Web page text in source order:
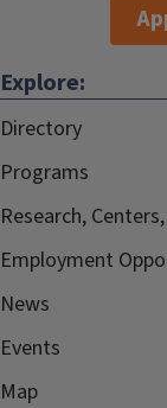
Explore:
Directory
Programs
Research,
Employment
News
Events
Map